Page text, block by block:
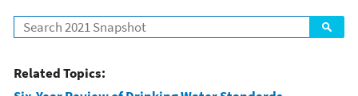
Search
Related Topics: